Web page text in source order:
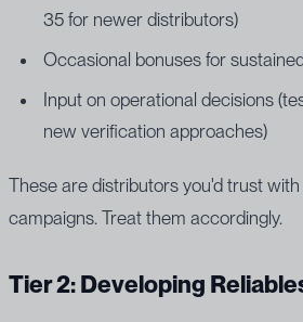
35 for newer distributors)
Occasional bonuses for
Input on operational decisions
new verification approaches)
These are distributors you'd trust
campaigns. Treat them accordingly.
Tier 2: Developing